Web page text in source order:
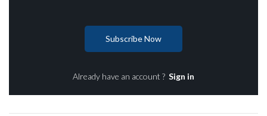
Subscribe Now
Already have an account ? Sign in